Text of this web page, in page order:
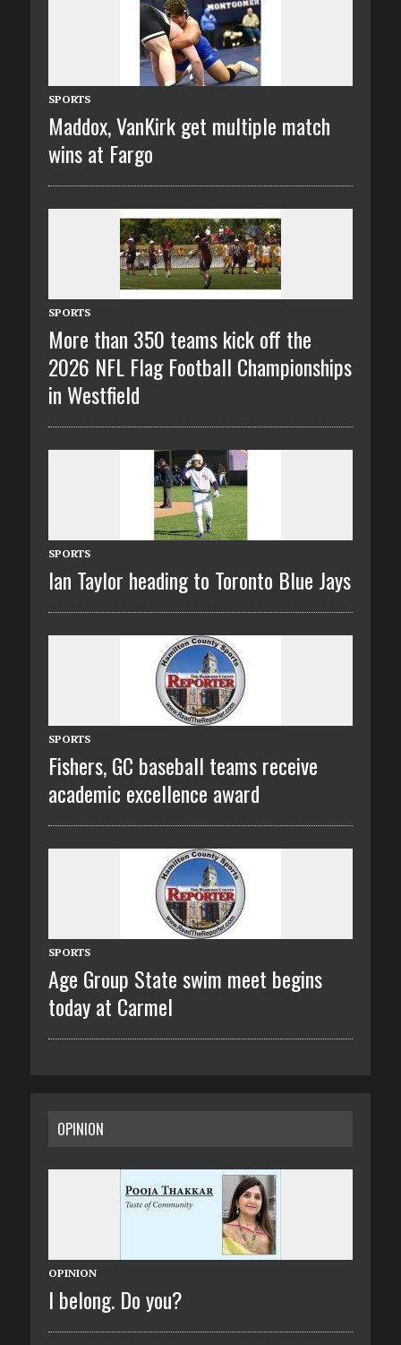
SPORTS
Maddox, VanKirk get multiple match
wins at Fargo
SPORTS
More than 350 teams kick off the
2026 NFL Flag Football Championships
in Westfield
SPORTS
Ian Taylor heading to Toronto Blue Jays
SPORTS
Fishers, GC baseball teams receive
academic excellence award
SPORTS
Age Group State swim meet begins
today at Carmel
OPINION
OPINION
I belong. Do you?